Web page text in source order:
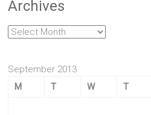
Archives
Archives
September 2013
M
T W T